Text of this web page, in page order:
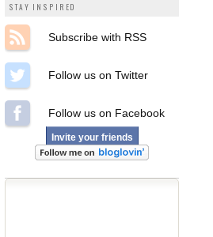
STAY INSPIRED
Subscribe with RSS
Follow us on Twitter
Follow us on Facebook
Invite your friends